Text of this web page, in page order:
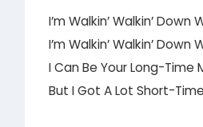
I’m Walkin’ Walkin’ Down
I’m Walkin’ Walkin’ Down
I Can Be Your Long-Time
But I Got A Lot Short-